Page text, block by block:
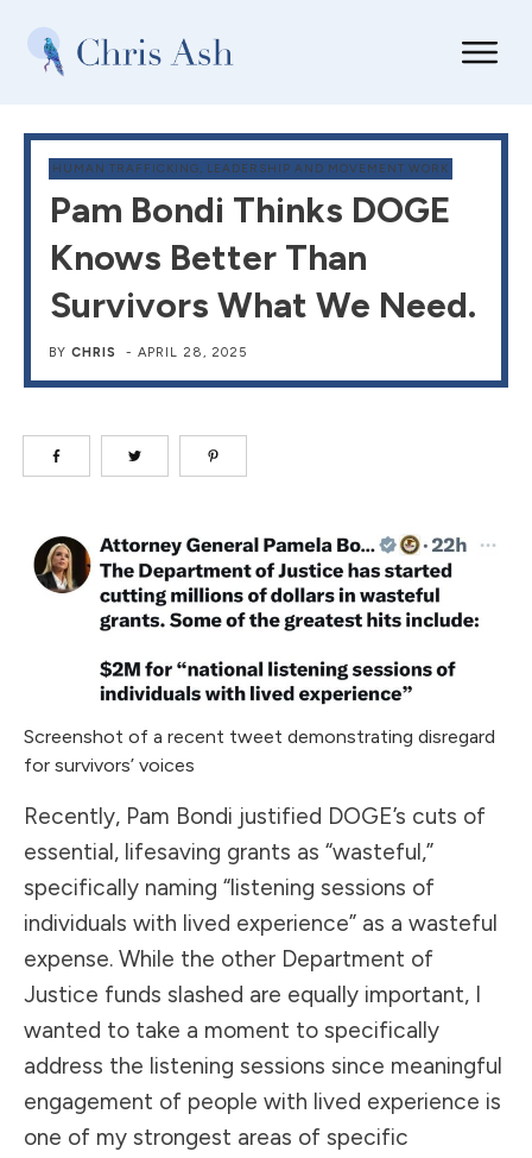
HUMAN TRAFFICKING, LEADERSHIP AND MOVEMENT WORK
Pam Bondi Thinks DOGE
Knows Better Than
Survivors What We Need.
BY CHRIS - APRIL 28, 2025
Screenshot of a recent tweet demonstrating disregard
for survivors’ voices
Recently, Pam Bondi justified DOGE’s cuts of
essential, lifesaving grants as “wasteful,”
specifically naming “listening sessions of
individuals with lived experience” as a wasteful
expense. While the other Department of
Justice funds slashed are equally important, I
wanted to take a moment to specifically
address the listening sessions since meaningful
engagement of people with lived experience is
one of my strongest areas of specific